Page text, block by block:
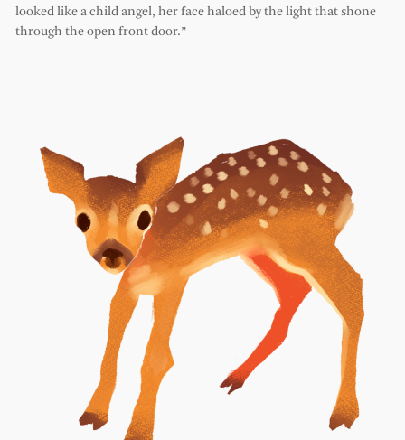
looked like a child angel, her face haloed by the light that shone
through the open front door.”